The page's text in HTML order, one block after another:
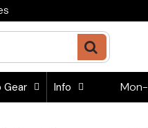
Gear Info